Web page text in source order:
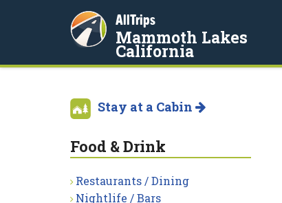
AllTrips
Mammoth Lakes
California
Stay at a Cabin
Food & Drink
Restaurants / Dining
Nightlife / Bars